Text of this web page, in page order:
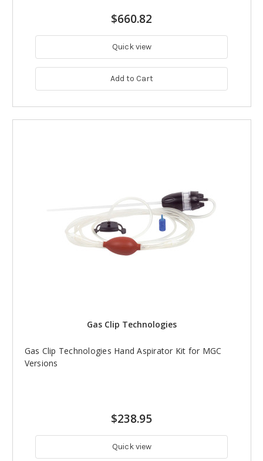
$660.82
Quick view
Add to Cart
Gas Clip Technologies
Gas Clip Technologies Hand Aspirator Kit for MGC
Versions
$238.95
Quick view